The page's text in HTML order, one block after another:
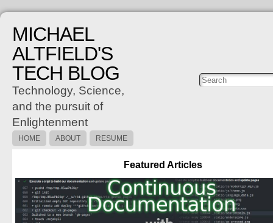
MICHAEL
ALTFIELD'S
TECH BLOG
Technology, Science,
and the pursuit of
Enlightenment
Posts
HOME ABOUT RESUME
Featured Articles